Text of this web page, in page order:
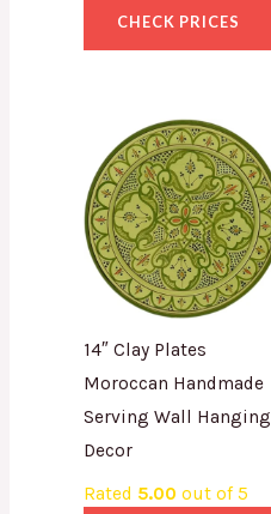
CHECK PRICES
14″ Clay Plates
Moroccan Handmade
Serving Wall Hanging
Decor
Rated 5.00 out of 5